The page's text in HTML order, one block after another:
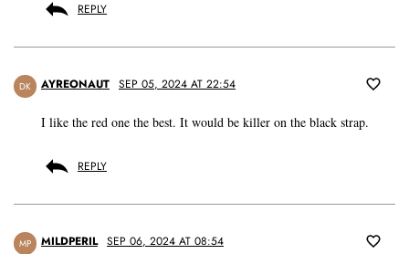
REPLY
DK AYREONAUT SEP 05, 2024 AT 22:54
I like the red one the best. It would be killer on the black strap.
REPLY
MP MILDPERIL SEP 06, 2024 AT 08:54